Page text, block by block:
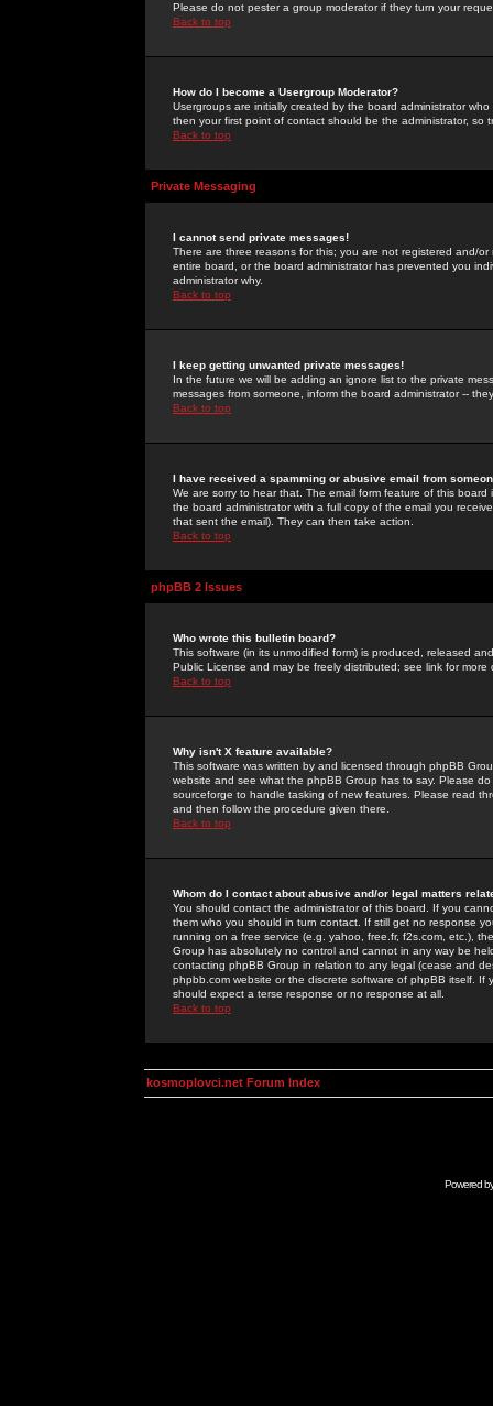
Please do not pester a group moderator if they turn your
Back to top
How do I become a Usergroup Moderator?
Usergroups are initially created by the board administrator
then your first point of contact should be the administrator, so
Back to top
Private Messaging
I cannot send private messages!
There are three reasons for this; you are not registered and/
entire board, or the board administrator has prevented you
administrator why.
Back to top
I keep getting unwanted private messages!
In the future we will be adding an ignore list to the private
messages from someone, inform the board administrator --
Back to top
I have received a spamming or abusive email from
We are sorry to hear that. The email form feature of this
the board administrator with a full copy of the email you
that sent the email). They can then take action.
Back to top
phpBB 2 Issues
Who wrote this bulletin board?
This software (in its unmodified form) is produced, released
Public License and may be freely distributed; see link for more
Back to top
Why isn't X feature available?
This software was written by and licensed through phpBB
website and see what the phpBB Group has to say. Please
sourceforge to handle tasking of new features. Please read
and then follow the procedure given there.
Back to top
Whom do I contact about abusive and/or legal matters
You should contact the administrator of this board. If you
them who you should in turn contact. If still get no response
running on a free service (e.g. yahoo, free.fr, f2s.com, etc.),
Group has absolutely no control and cannot in any way be
contacting phpBB Group in relation to any legal (cease and
phpbb.com website or the discrete software of phpBB itself.
should expect a terse response or no response at all.
Back to top
kosmoplovci.net Forum Index
Powered